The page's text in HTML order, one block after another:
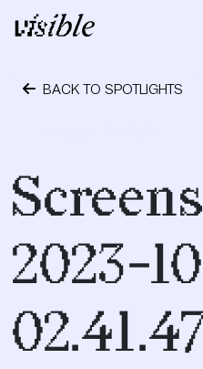
Skip to content
Main
BACK TO SPOTLIGHTS
2023-